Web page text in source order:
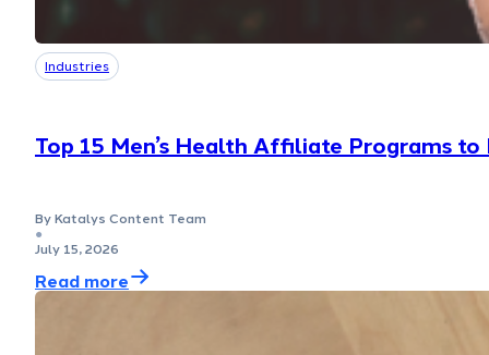
Industries
Top 15 Men’s Health Affiliate Programs
By Katalys Content Team
●
July 15, 2026
Read more